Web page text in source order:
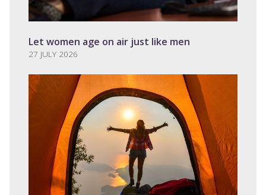
Let women age on air just like men
27 JULY 2026